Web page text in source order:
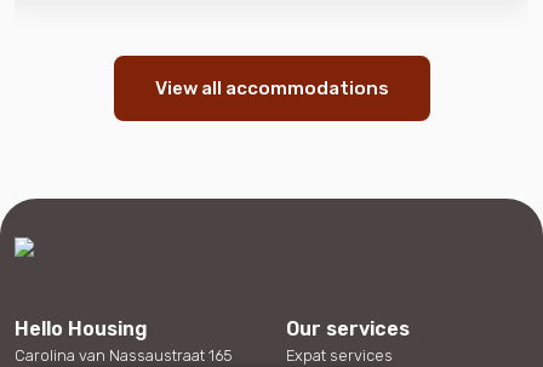
View all accommodations
Hello Housing
Carolina van Nassaustraat 165
Our services
Expat services